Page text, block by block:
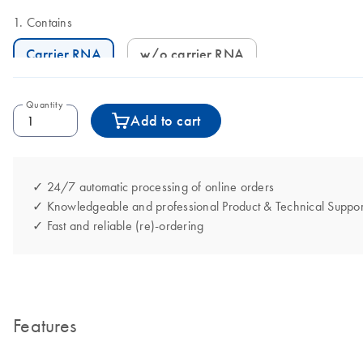
Contains
Carrier RNA w/o carrier RNA
Quantity
Add to cart
✓ 24/7 automatic processing of online orders
✓ Knowledgeable and professional Product & Technical
✓ Fast and reliable (re)-ordering
Features